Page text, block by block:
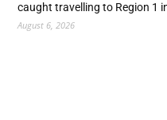
caught travelling to Region 1
August 6, 2026